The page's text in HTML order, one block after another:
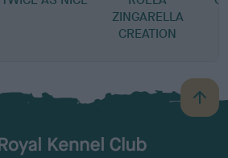
ZINGARELLA
CREATION
B
a